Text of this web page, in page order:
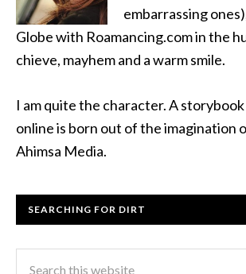
embarrassing
Globe with Roamancing.com in the
chieve, mayhem and a warm smile.
I am quite the character. A
online is born out of the imagination
Ahimsa Media.
SEARCHING FOR DIRT